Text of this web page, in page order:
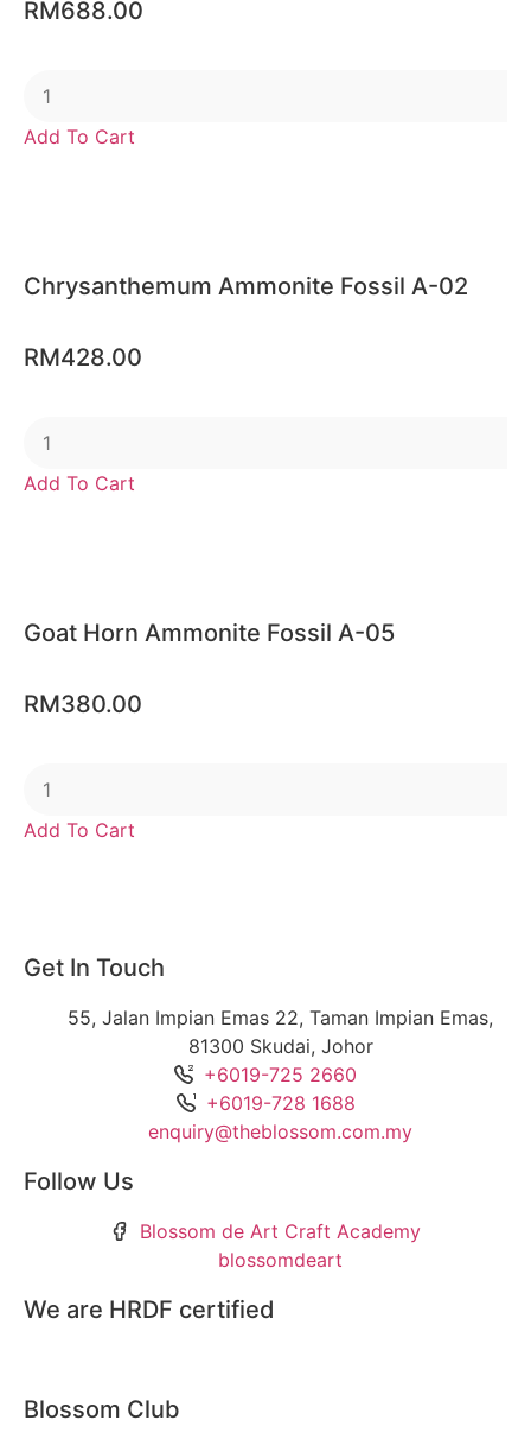
RM688.00
Add To Cart
Chrysanthemum Ammonite Fossil A-02
RM428.00
Add To Cart
Goat Horn Ammonite Fossil A-05
RM380.00
Add To Cart
Get In Touch
55, Jalan Impian Emas 22, Taman Impian Emas,
81300 Skudai, Johor
+6019-725 2660
+6019-728 1688
enquiry@theblossom.com.my
Follow Us
Blossom de Art Craft Academy
blossomdeart
We are HRDF certified
Blossom Club